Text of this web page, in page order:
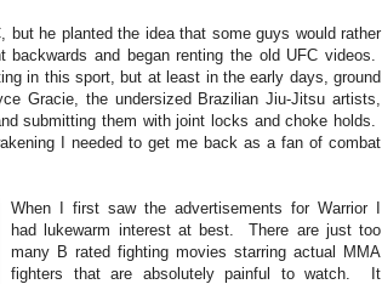
but he planted the idea that some guys would rather
and began renting the old UFC videos.
in this sport, but at least in the early days, ground
Gracie, the undersized Brazilian Jiu-Jitsu artists,
submitting them with joint locks and choke holds.
I needed to get me back as a fan of combat
When I first saw the advertisements for Warrior I
had lukewarm interest at best. There are just too
many B rated fighting movies starring actual MMA
fighters that are absolutely painful to watch. It